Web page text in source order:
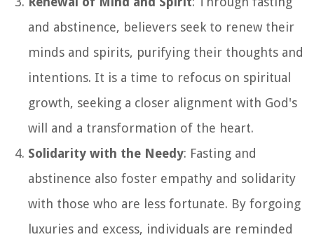
and abstinence, believers seek to renew their
minds and spirits, purifying their thoughts and
intentions. It is a time to refocus on spiritual
growth, seeking a closer alignment with God's
will and a transformation of the heart.
Solidarity with the Needy: Fasting and
abstinence also foster empathy and solidarity
with those who are less fortunate. By forgoing
luxuries and excess, individuals are reminded